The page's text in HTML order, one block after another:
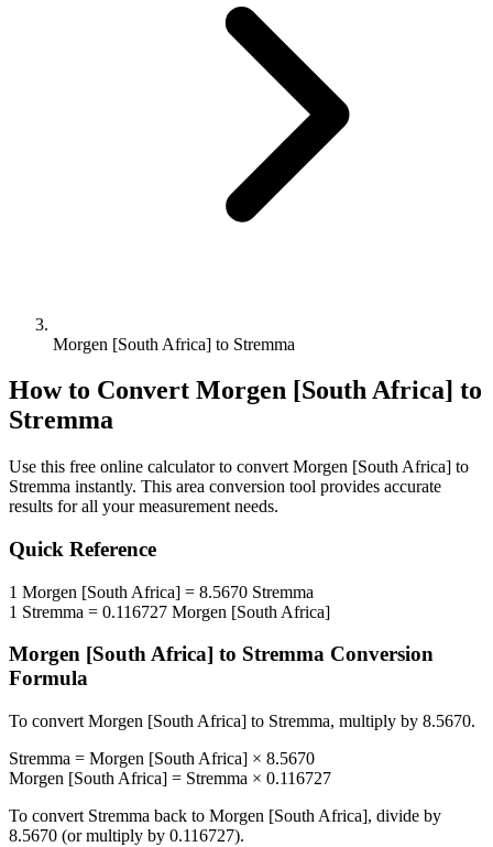
Morgen [South Africa] to Stremma
How to Convert Morgen [South Africa] to
Stremma
Use this free online calculator to convert Morgen [South Africa] to
Stremma instantly. This area conversion tool provides accurate
results for all your measurement needs.
Quick Reference
1 Morgen [South Africa] = 8.5670 Stremma
1 Stremma = 0.116727 Morgen [South Africa]
Morgen [South Africa] to Stremma Conversion
Formula
To convert Morgen [South Africa] to Stremma, multiply by 8.5670.
Stremma = Morgen [South Africa] × 8.5670
Morgen [South Africa] = Stremma × 0.116727
To convert Stremma back to Morgen [South Africa], divide by
8.5670 (or multiply by 0.116727).